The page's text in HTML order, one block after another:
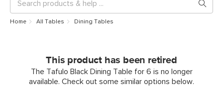
Home All Tables Dining Tables
This product has been retired
The Tafulo Black Dining Table for 6 is no longer
available. Check out some similar options below.